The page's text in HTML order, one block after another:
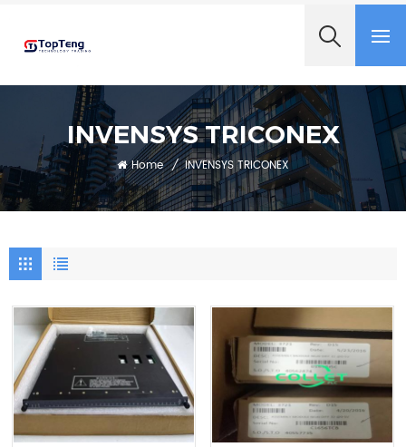
INVENSYS TRICONEX
Home / INVENSYS TRICONEX